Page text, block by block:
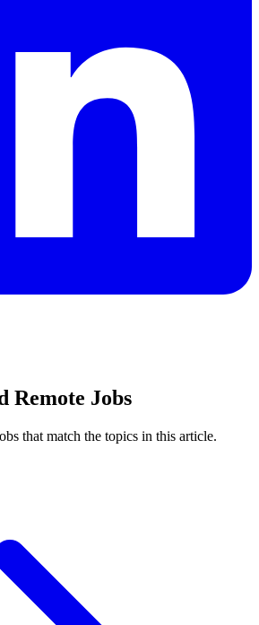
Remote Jobs
that match the topics in this article.